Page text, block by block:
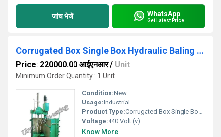
जांच भेजें WhatsApp
Get Latest Price
Corrugated Box Single Box Hydraulic Baling Press
Price: 220000.00 आईएनआर/ Unit
Minimum Order Quantity : 1 Unit
Condition:New
Usage:Industrial
Product Type:Corrugated Box Single Box Hydraulic Baling Press
Voltage:440 Volt (v)
Know More